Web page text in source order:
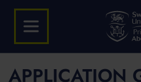
APPLICATION